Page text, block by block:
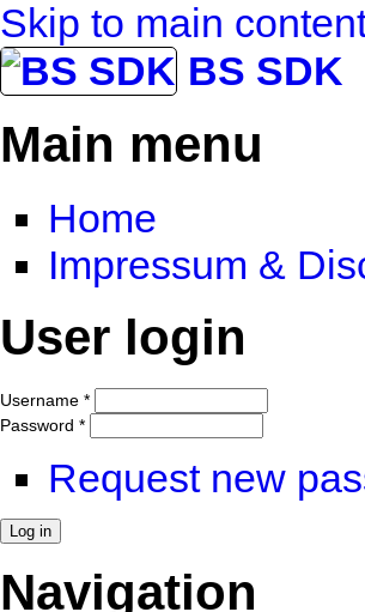
Skip to main
BS SDK
Main menu
Home
Impressum &
User login
Username *
Password *
Request new
Navigation